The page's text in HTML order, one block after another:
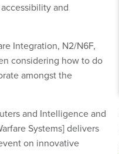
and
Integration, N2/N6F,
considering how to do
amongst the
and Intelligence and
Systems] delivers
on innovative